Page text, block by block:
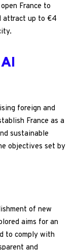
France to
attract up to €4
foreign and
France as a
sustainable
objectives set by
of new
aims for an
to comply with
and